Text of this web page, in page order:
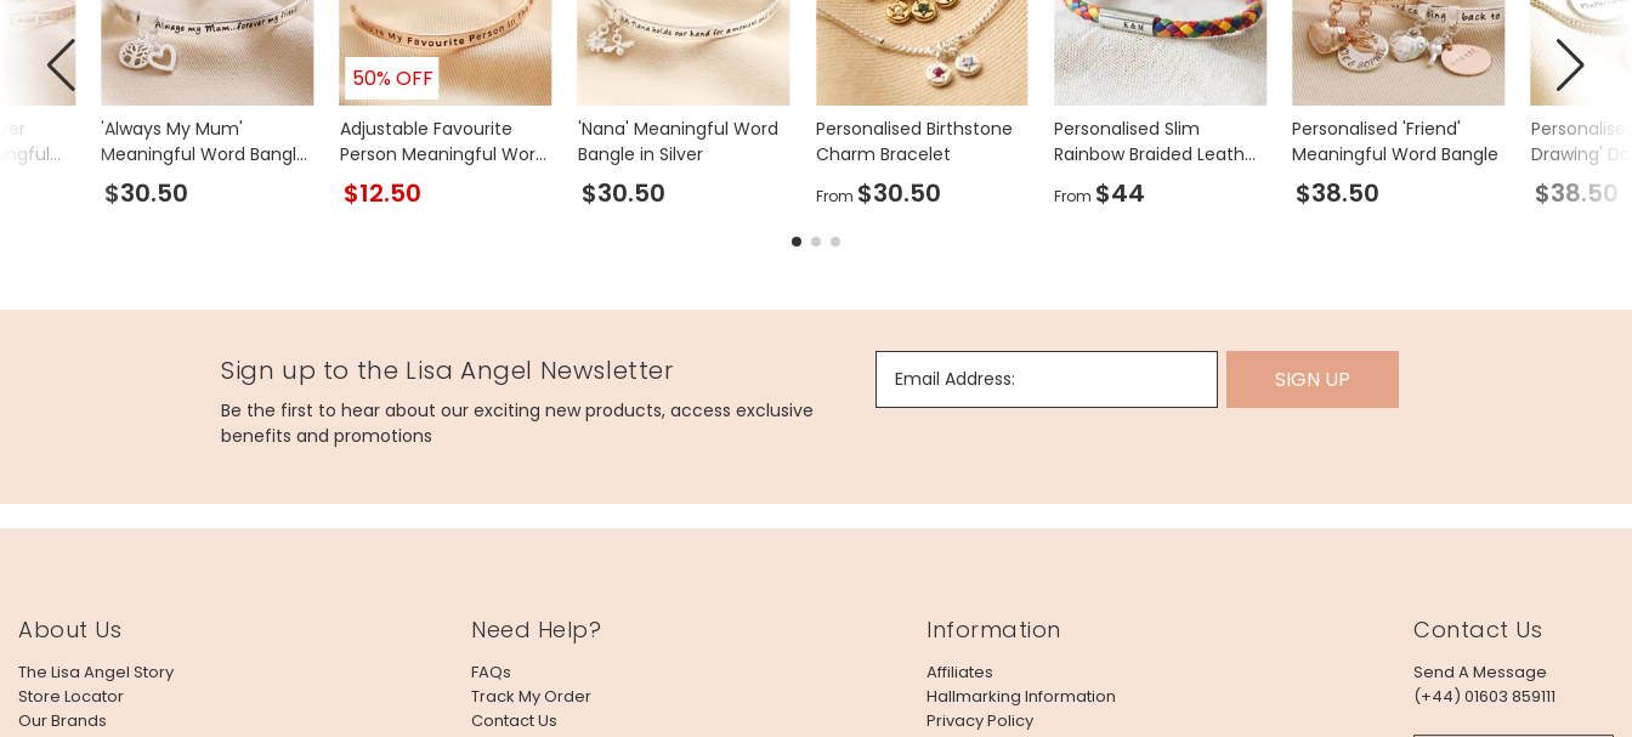
'Always My Mum'
Meaningful Word Bangle
in Silver
$30.50
50% OFF
Adjustable Favourite
Person Meaningful Word
Wave Bangle in Rose
Gold
$12.50
'Nana' Meaningful Word
Bangle in Silver
$30.50
Personalised Birthstone
Charm Bracelet
From $30.50
Personalised Slim
Rainbow Braided Leather
Bracelet
From $44
Personalised 'Friend'
Meaningful Word Bangle
$38.50
Drawing'
Charm
$38.50
Sign up to the Lisa Angel Newsletter
Be the first to hear about our exciting new products, access exclusive
benefits and promotions
Email Address: SIGN UP
About Us
The Lisa Angel Story
Store Locator
Our Brands
Need Help?
FAQs
Track My Order
Contact Us
Information
Affiliates
Hallmarking Information
Privacy Policy
Contact Us
Send A Message
(+44) 01603 859111